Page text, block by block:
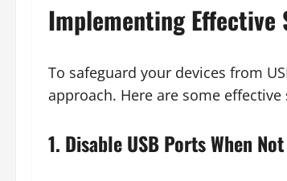
Implementing Effective
To safeguard your devices from
approach. Here are some
1. Disable USB Ports When